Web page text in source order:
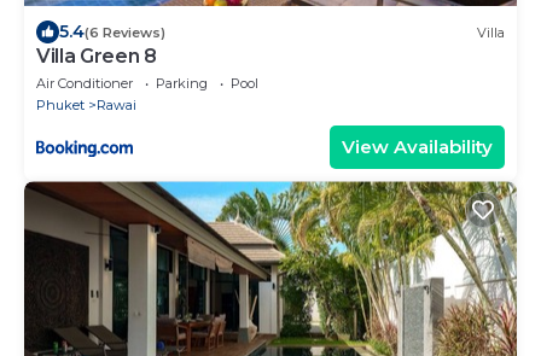
5.4(6 Reviews) Villa
Villa Green 8
Air Conditioner Parking
Pool
Phuket
Rawai
View Availability